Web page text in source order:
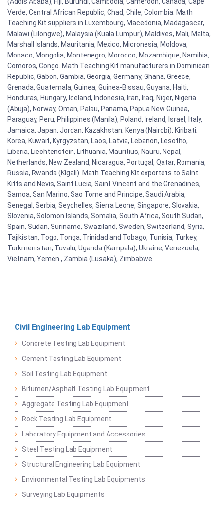
Verde, Central African Republic, Chad, Chile, Colombia. Math
Teaching Kit suppliers in Luxembourg, Macedonia, Madagascar,
Malawi (Lilongwe), Malaysia (Kuala Lumpur), Maldives, Mali, Malta,
Marshall Islands, Mauritania, Mexico, Micronesia, Moldova,
Monaco, Mongolia, Montenegro, Morocco, Mozambique, Namibia,
Comoros, Congo. Math Teaching Kit manufacturers in Dominican
Republic, Gabon, Gambia, Georgia, Germany, Ghana, Greece,
Grenada, Guatemala, Guinea, Guinea-Bissau, Guyana, Haiti,
Honduras, Hungary, Iceland, Indonesia, Iran, Iraq, Niger, Nigeria
(Abuja), Norway, Oman, Palau, Panama, Papua New Guinea,
Paraguay, Peru, Philippines (Manila), Poland, Ireland, Israel, Italy,
Jamaica, Japan, Jordan, Kazakhstan, Kenya (Nairobi), Kiribati,
Korea, Kuwait, Kyrgyzstan, Laos, Latvia, Lebanon, Lesotho,
Liberia, Liechtenstein, Lithuania, Mauritius, Nauru, Nepal,
Netherlands, New Zealand, Nicaragua, Portugal, Qatar, Romania,
Russia, Rwanda (Kigali). Math Teaching Kit exportets to Saint
Kitts and Nevis, Saint Lucia, Saint Vincent and the Grenadines,
Samoa, San Marino, Sao Tome and Principe, Saudi Arabia,
Senegal, Serbia, Seychelles, Sierra Leone, Singapore, Slovakia,
Slovenia, Solomon Islands, Somalia, South Africa, South Sudan,
Spain, Sudan, Suriname, Swaziland, Sweden, Switzerland, Syria,
Tajikistan, Togo, Tonga, Trinidad and Tobago, Tunisia, Turkey,
Turkmenistan, Tuvalu, Uganda (Kampala), Ukraine, Venezuela,
Vietnam, Yemen , Zambia (Lusaka), Zimbabwe
Civil Engineering Lab Equipment
Concrete Testing Lab Equipment
Cement Testing Lab Equipment
Soil Testing Lab Equipment
Bitumen/Asphalt Testing Lab Equipment
Aggregate Testing Lab Equipment
Rock Testing Lab Equipment
Laboratory Equipment and Accessories
Steel Testing Lab Equipment
Structural Engineering Lab Equipment
Environmental Testing Lab Equipments
Surveying Lab Equipments